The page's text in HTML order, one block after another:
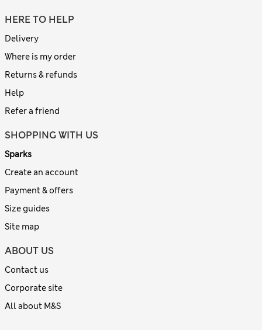
HERE TO HELP
Delivery
Where is my order
Returns & refunds
Help
Refer a friend
SHOPPING WITH US
Sparks
Create an account
Payment & offers
Size guides
Site map
ABOUT US
Contact us
Corporate site
All about M&S